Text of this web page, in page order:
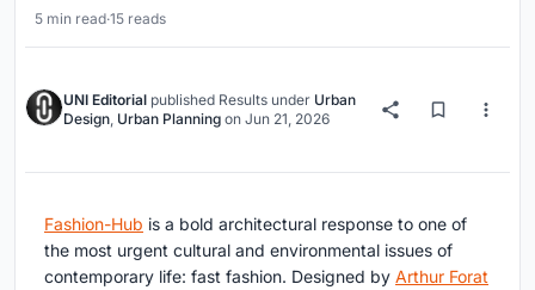
5 min read·15 reads
UNI Editorial published Results under Urban
Design Urban Planning on Jun 21, 2026
Fashion-Hub is a bold architectural response to one of
the most urgent cultural and environmental issues of
contemporary life: fast fashion. Designed by Arthur Forat